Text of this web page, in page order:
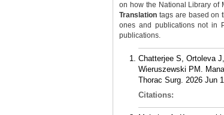
on how the National Library of
Translation tags are based on
ones and publications not in
publications.
Chatterjee S, Ortoleva
Wieruszewski PM.
Thorac Surg. 2026 Jun
Citations: